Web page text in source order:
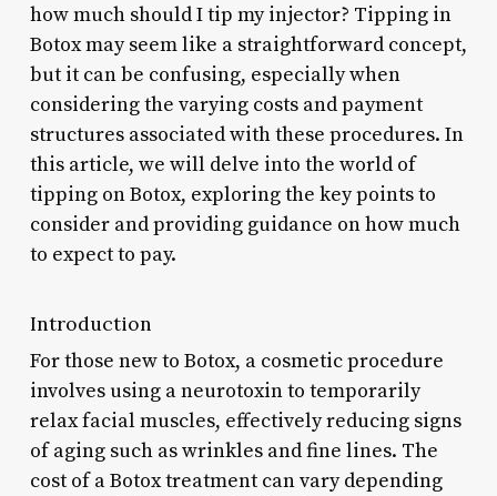
how much should I tip my injector? Tipping in
Botox may seem like a straightforward concept,
but it can be confusing, especially when
considering the varying costs and payment
structures associated with these procedures. In
this article, we will delve into the world of
tipping on Botox, exploring the key points to
consider and providing guidance on how much
to expect to pay.
Introduction
For those new to Botox, a cosmetic procedure
involves using a neurotoxin to temporarily
relax facial muscles, effectively reducing signs
of aging such as wrinkles and fine lines. The
cost of a Botox treatment can vary depending